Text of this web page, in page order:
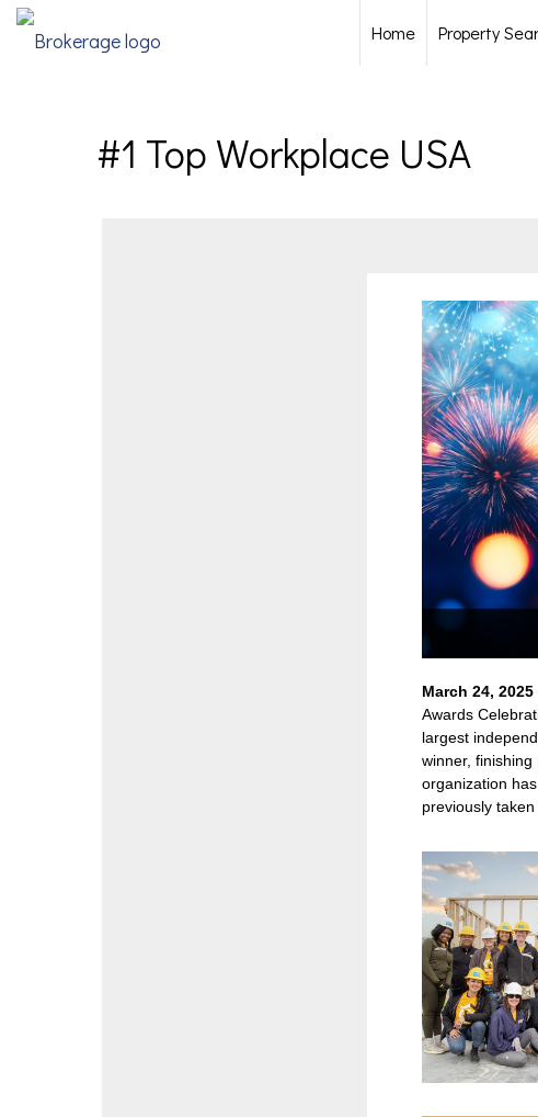
Home Property
#1 Top Workplace USA
March 24, 2025
Awards
largest
winner,
organization
previously